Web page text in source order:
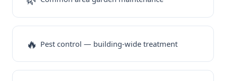
🔥 Pest control — building-wide treatment